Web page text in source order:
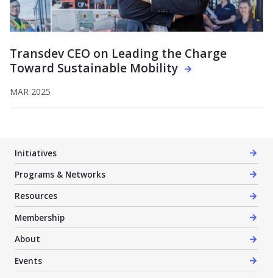
Transdev CEO on Leading the Charge
Toward Sustainable Mobility
MAR 2025
Initiatives
Programs & Networks
Resources
Membership
About
Events